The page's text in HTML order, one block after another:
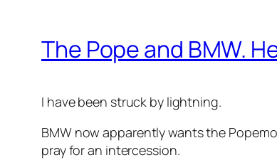
The Pope and BMW.
I have been struck by lightning.
BMW now apparently wants the
pray for an intercession.